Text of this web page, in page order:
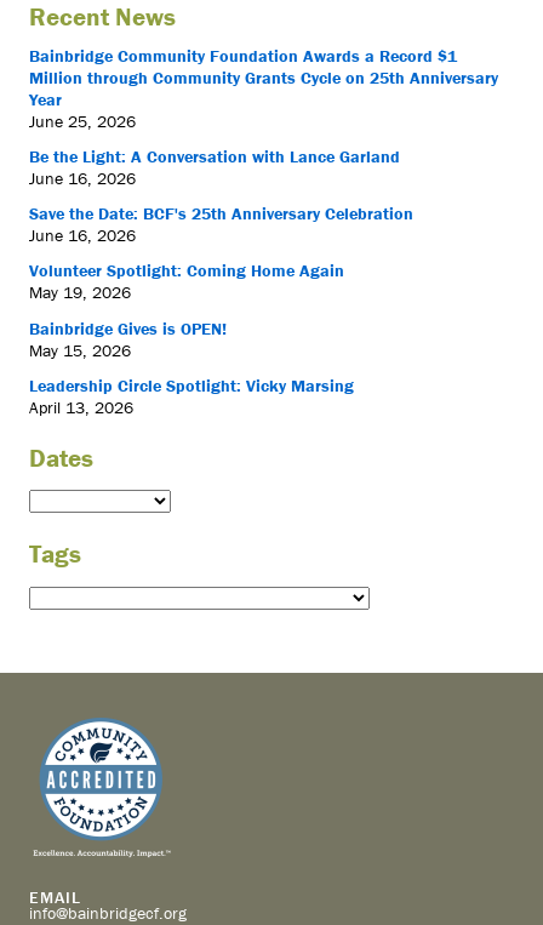
Recent News
Bainbridge Community Foundation Awards a Record $1
Million through Community Grants Cycle on 25th Anniversary
Year
June 25, 2026
Be the Light: A Conversation with Lance Garland
June 16, 2026
Save the Date: BCF's 25th Anniversary Celebration
June 16, 2026
Volunteer Spotlight: Coming Home Again
May 19, 2026
Bainbridge Gives is OPEN!
May 15, 2026
Leadership Circle Spotlight: Vicky Marsing
April 13, 2026
Dates
Tags
EMAIL
info@bainbridgecf.org